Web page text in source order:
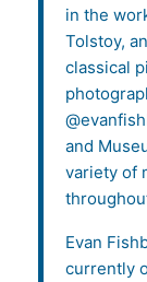
in the
Tolstoy,
classical
and
variety of
Evan
currently